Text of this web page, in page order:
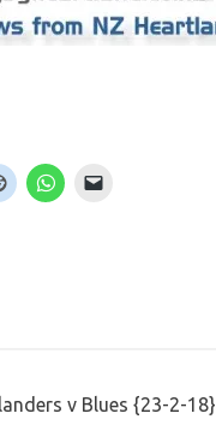
v Blues {23-2-18}